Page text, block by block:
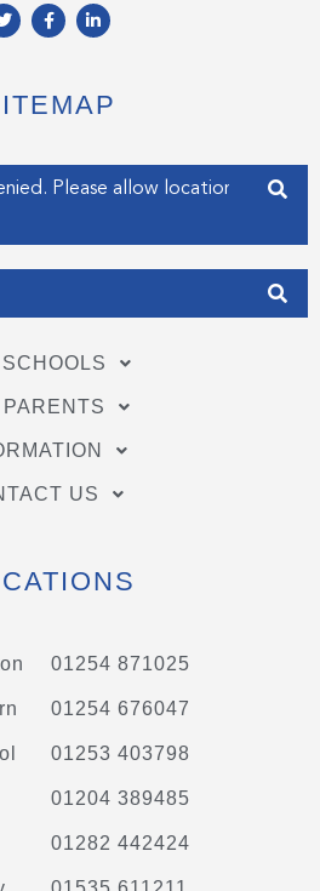
T
w
e
r
F
a
o
o
f
L
i
d
i
i
n
PARENTS
US
01254 871025
01254 676047
01253 403798
01204 389485
01282 442424